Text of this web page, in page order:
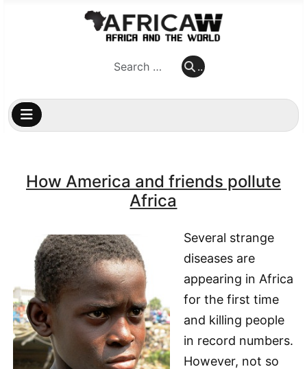
..
How America and friends pollute
Africa
Several strange
diseases are
appearing in Africa
for the first time
and killing people
in record numbers.
However, not so